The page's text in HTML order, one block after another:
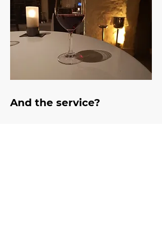
And the service?